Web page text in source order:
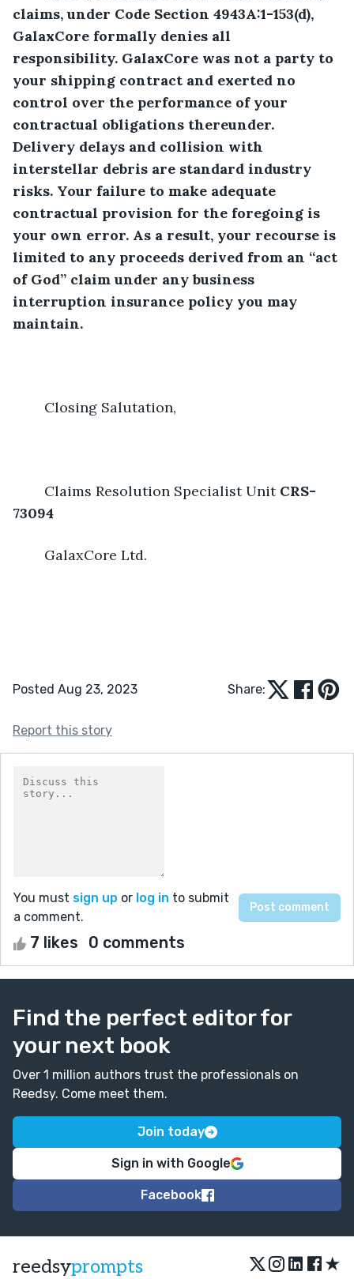
claims, under Code Section 4943A:1-153(d),
GalaxCore formally denies all
responsibility. GalaxCore was not a party to
your shipping contract and exerted no
control over the performance of your
contractual obligations thereunder.
Delivery delays and collision with
interstellar debris are standard industry
risks. Your failure to make adequate
contractual provision for the foregoing is
your own error. As a result, your recourse is
limited to any proceeds derived from an “act
of God” claim under any business
interruption insurance policy you may
maintain.
	Closing Salutation,
	Claims Resolution Specialist Unit
CRS-
73094
	GalaxCore Ltd.
Posted Aug 23, 2023 Share:
Report this story
You must sign up or log in to submit
a comment.
7 likes 0 comments
Find the perfect editor for
your next book
Over 1 million authors trust the professionals on
Reedsy. Come meet them.
Join today
Sign in with Google
Facebook
reedsyprompts ★